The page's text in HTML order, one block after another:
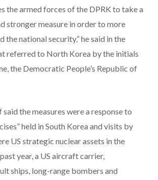
the armed forces of the DPRK to take a
stronger measure in order to more
the national security,” he said in the
referred to North Korea by the initials
the Democratic People’s Republic of
the measures were a response to
held in South Korea and visits by
US strategic nuclear assets in the
year, a US aircraft carrier,
ships, long-range bombers and